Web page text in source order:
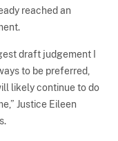
reached an
draft judgement I
to be preferred,
likely continue to do
Justice Eileen